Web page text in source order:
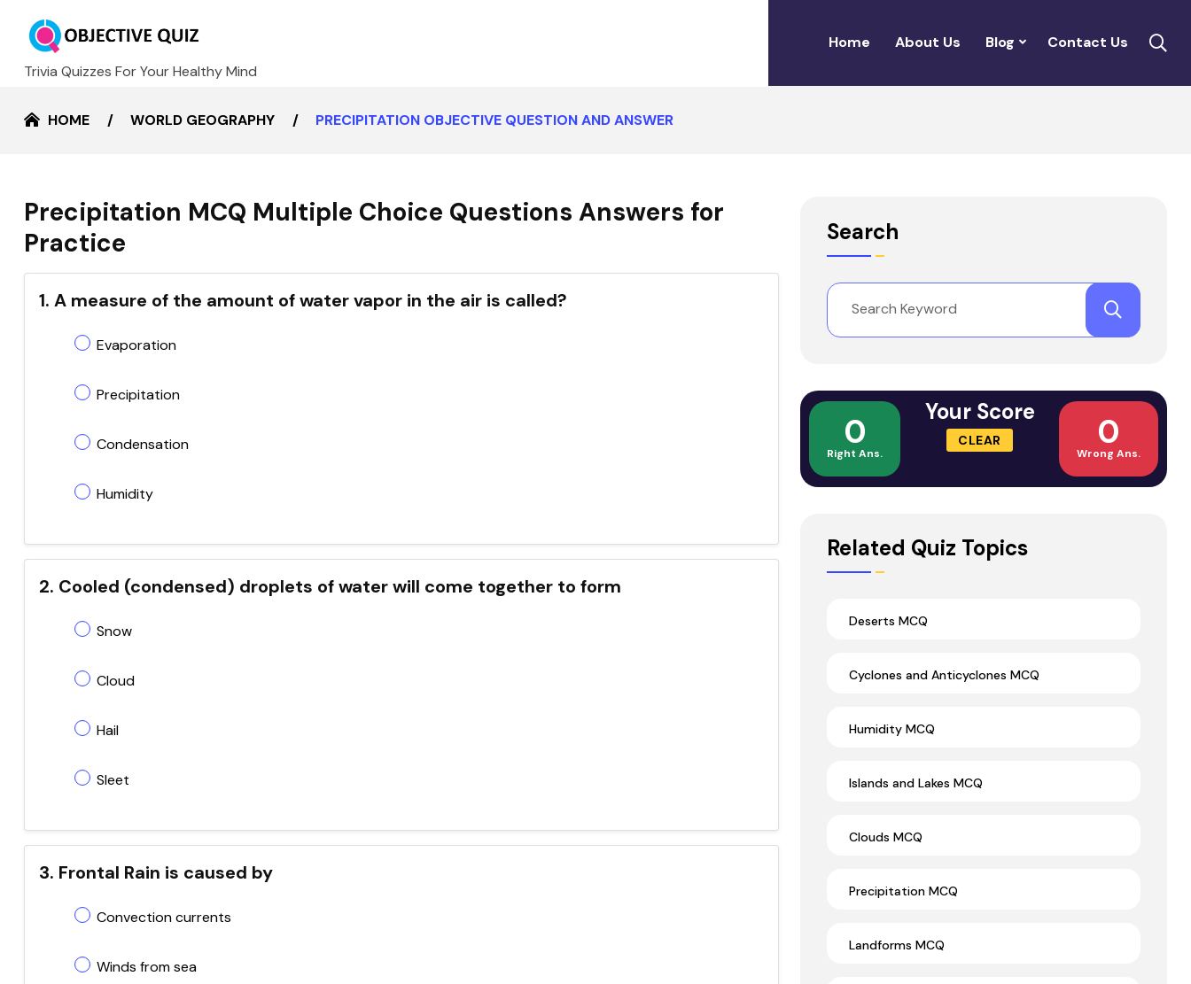
Trivia Quizzes For Your Healthy Mind
Home About Us Blog Contact Us
HOME WORLD GEOGRAPHY PRECIPITATION OBJECTIVE QUESTION AND ANSWER
Precipitation MCQ Multiple Choice Questions Answers for
Practice
1. A measure of the amount of water vapor in the air is called?
Evaporation
Precipitation
Condensation
Humidity
2. Cooled (condensed) droplets of water will come together to form
Snow
Cloud
Hail
Sleet
3. Frontal Rain is caused by
Convection currents
Winds from sea
Search
0
Right Ans.
Your Score
CLEAR 0
Wrong Ans.
Related Quiz Topics
Deserts MCQ
Cyclones and Anticyclones MCQ
Humidity MCQ
Islands and Lakes MCQ
Clouds MCQ
Precipitation MCQ
Landforms MCQ